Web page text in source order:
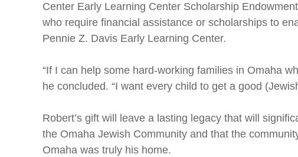
Center Early Learning Center Scholarship
who require financial assistance or scholarships to
Pennie Z. Davis Early Learning Center.
“If I can help some hard-working families in Omaha
he concluded. “I want every child to get a good
Robert’s gift will leave a lasting legacy that will
the Omaha Jewish Community and that the
Omaha was truly his home.